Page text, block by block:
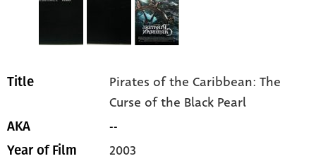
Title
Pirates of the Caribbean: The
Curse of the Black Pearl
AKA --
Year of Film 2003